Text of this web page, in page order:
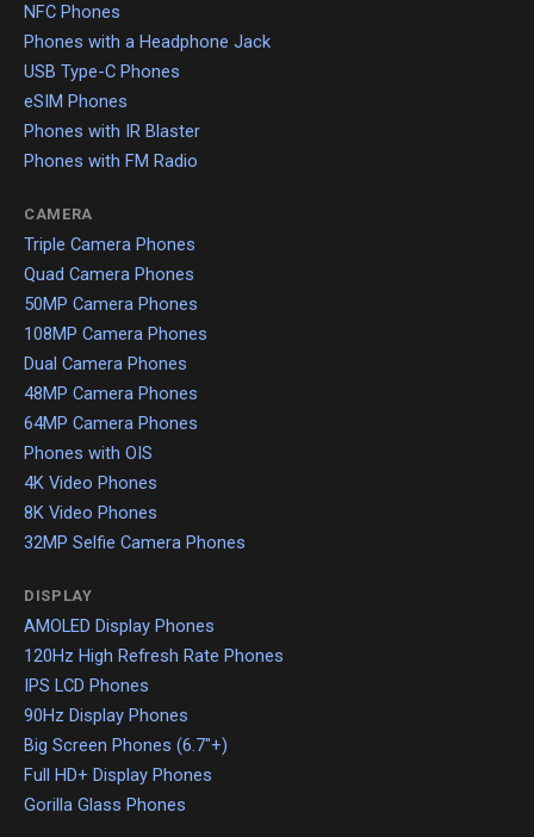
NFC Phones
Phones with a Headphone Jack
USB Type-C Phones
eSIM Phones
Phones with IR Blaster
Phones with FM Radio
CAMERA
Triple Camera Phones
Quad Camera Phones
50MP Camera Phones
108MP Camera Phones
Dual Camera Phones
48MP Camera Phones
64MP Camera Phones
Phones with OIS
4K Video Phones
8K Video Phones
32MP Selfie Camera Phones
DISPLAY
AMOLED Display Phones
120Hz High Refresh Rate Phones
IPS LCD Phones
90Hz Display Phones
Big Screen Phones (6.7"+)
Full HD+ Display Phones
Gorilla Glass Phones